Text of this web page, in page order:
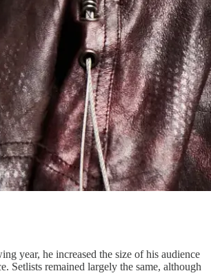
year, he increased the size of his audience
Setlists remained largely the same, although